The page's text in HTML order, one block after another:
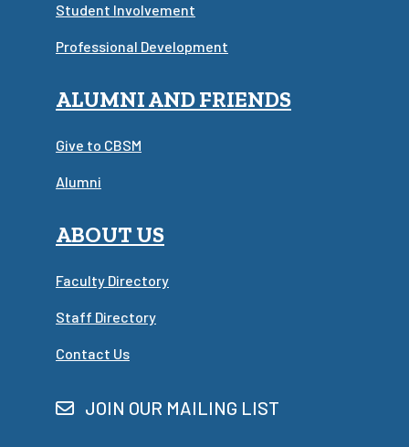
Student Involvement
Professional Development
ALUMNI AND FRIENDS
Give to CBSM
Alumni
ABOUT US
Faculty Directory
Staff Directory
Contact Us
JOIN OUR MAILING LIST